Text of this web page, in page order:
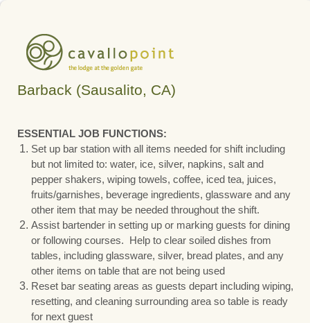
Barback (Sausalito, CA)
ESSENTIAL JOB FUNCTIONS:
Set up bar station with all items needed for shift including
but not limited to: water, ice, silver, napkins, salt and
pepper shakers, wiping towels, coffee, iced tea, juices,
fruits/garnishes, beverage ingredients, glassware and any
other item that may be needed throughout the shift.
Assist bartender in setting up or marking guests for dining
or following courses. Help to clear soiled dishes from
tables, including glassware, silver, bread plates, and any
other items on table that are not being used
Reset bar seating areas as guests depart including wiping,
resetting, and cleaning surrounding area so table is ready
for next guest